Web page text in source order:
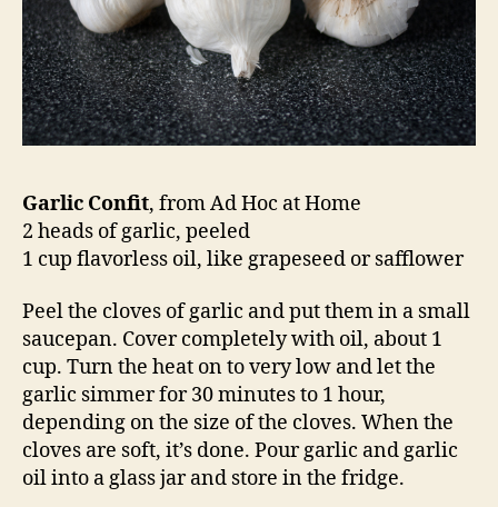
Garlic Confit, from Ad Hoc at Home
2 heads of garlic, peeled
1 cup flavorless oil, like grapeseed or safflower
Peel the cloves of garlic and put them in a small
saucepan. Cover completely with oil, about 1
cup. Turn the heat on to very low and let the
garlic simmer for 30 minutes to 1 hour,
depending on the size of the cloves. When the
cloves are soft, it’s done. Pour garlic and garlic
oil into a glass jar and store in the fridge.